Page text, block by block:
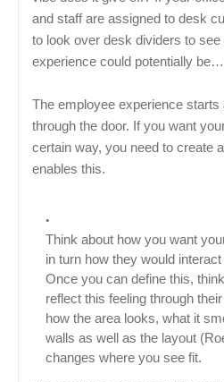
and staff are assigned to desk
to look over desk dividers to see
experience could potentially
The employee experience
through the door. If you want
certain way, you need to create
enables this.
Think about how you want
in turn how they would
Once you can define this,
reflect this feeling through
how the area looks, what it
walls as well as the layout
changes where you see fit.